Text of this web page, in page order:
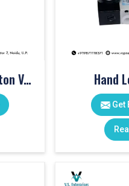
Mechanical Push Button Valve Hand
Get